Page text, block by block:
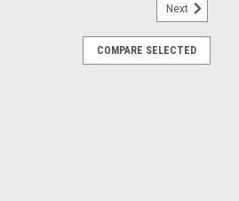
Next
COMPARE SELECTED